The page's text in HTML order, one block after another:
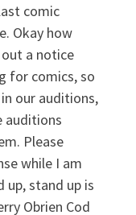
comic
Okay how
a notice
for comics, so
our auditions,
auditions
Please
while I am
up, stand up is
Obrien Cod